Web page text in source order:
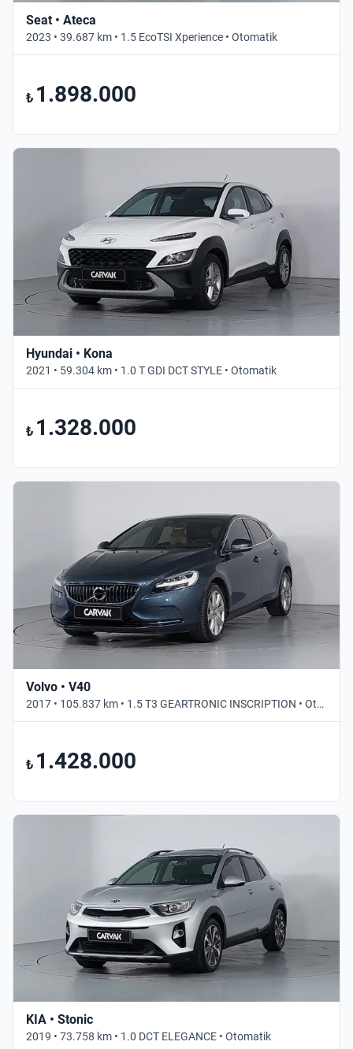
Seat • Ateca
2023 • 39.687 km • 1.5 EcoTSI Xperience • Otomatik
₺ 1.898.000
Hyundai • Kona
2021 • 59.304 km • 1.0 T GDI DCT STYLE • Otomatik
₺ 1.328.000
Volvo • V40
2017 • 105.837 km • 1.5 T3 GEARTRONIC INSCRIPTION • Otomatik
₺ 1.428.000
KIA • Stonic
2019 • 73.758 km • 1.0 DCT ELEGANCE • Otomatik